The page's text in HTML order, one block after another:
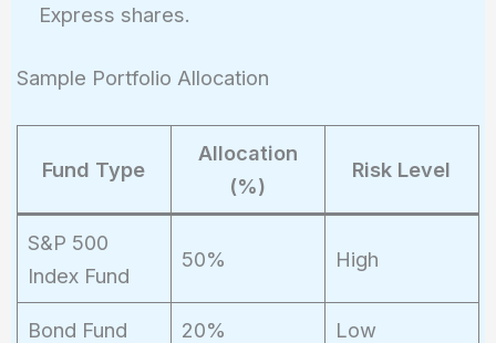
Express shares.
Sample Portfolio Allocation
Fund Type
Allocation
(%)
Risk Level
S&P 500
Index Fund
50% High
Bond Fund 20% Low